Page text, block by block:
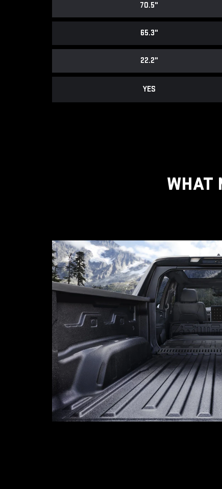
70.5"
65.3"
22.2"
YES
WHAT